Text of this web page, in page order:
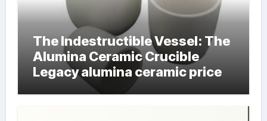
The Indestructible Vessel: The
Alumina Ceramic Crucible
Legacy alumina ceramic price